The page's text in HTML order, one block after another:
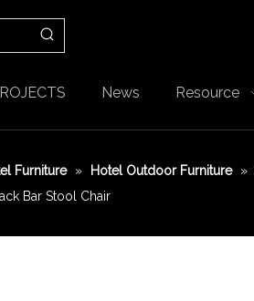
News Resource
Furniture » Hotel Outdoor Furniture »
Bar Stool Chair